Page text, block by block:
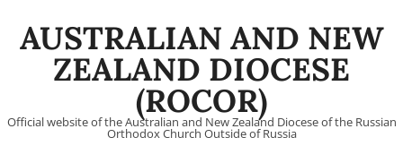
AUSTRALIAN AND NEW
ZEALAND DIOCESE
(ROCOR)
Official website of the Australian and New Zealand Diocese of the Russian
Orthodox Church Outside of Russia